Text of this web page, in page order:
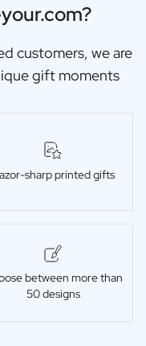
customers, we are
gift moments
sharp printed gifts
between more than
50 designs